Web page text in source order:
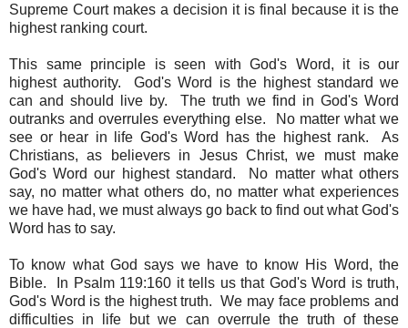
Supreme Court makes a decision it is final because it is the
highest ranking court.
This same principle is seen with God's Word, it is our
highest authority. God's Word is the highest standard we
can and should live by. The truth we find in God's Word
outranks and overrules everything else. No matter what we
see or hear in life God's Word has the highest rank. As
Christians, as believers in Jesus Christ, we must make
God's Word our highest standard. No matter what others
say, no matter what others do, no matter what experiences
we have had, we must always go back to find out what God's
Word has to say.
To know what God says we have to know His Word, the
Bible. In Psalm 119:160 it tells us that God's Word is truth,
God's Word is the highest truth. We may face problems and
difficulties in life but we can overrule the truth of these